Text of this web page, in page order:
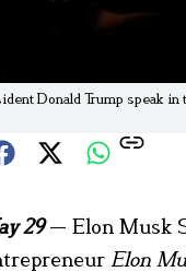
Donald Trump speak
29— Elon Musk
Elon